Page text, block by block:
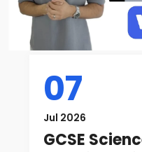
07
Jul 2026
GCSE